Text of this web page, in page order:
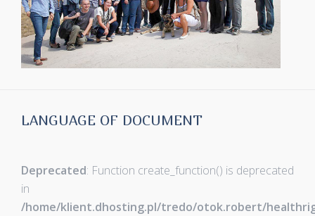
LANGUAGE OF DOCUMENT
Deprecated: Function create_function() is deprecated
in
/home/klient.dhosting.pl/tredo/otok.robert/